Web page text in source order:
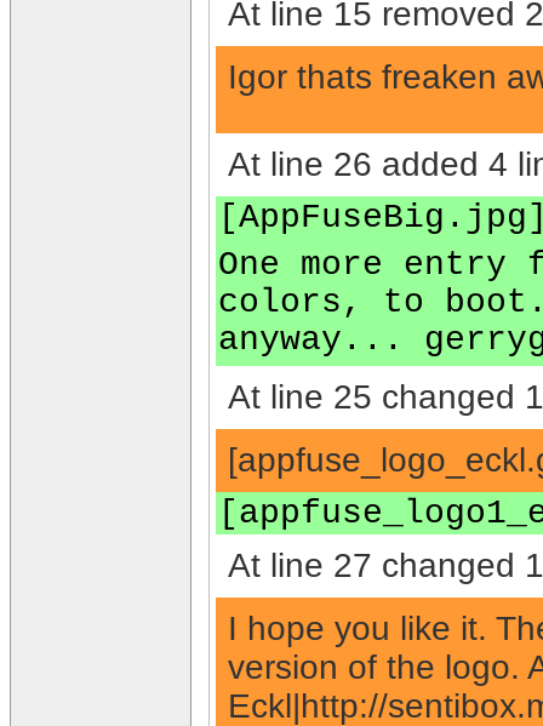
At line 15 removed
Igor thats freaken
At line 26 added 4
One more
colors, to boot.
anyway...
At line 25 changed
At line 27 changed
I hope you like it.
version of the logo.
Eckl|http://